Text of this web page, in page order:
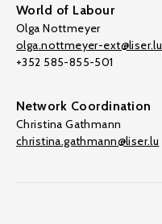
World of Labour
Olga Nottmeyer
olga.nottmeyer-ext@liser.lu
+352 585-855-501
Network Coordination
Christina Gathmann
christina.gathmann@liser.lu